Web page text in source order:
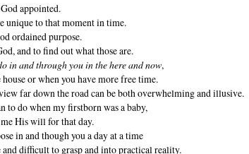
appointed.
unique to that moment in time.
ordained purpose.
and to find out what those are.
in and through you in the here and now,
or when you have more free time.
far down the road can be both overwhelming and illusive.
to do when my firstborn was a baby,
His will for that day.
in and though you a day at a time
difficult to grasp and into practical reality.